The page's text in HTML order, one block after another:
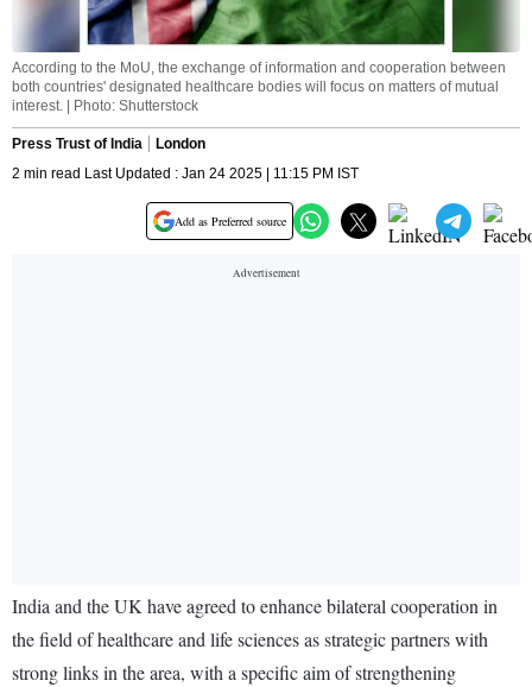
According to the MoU, the exchange of information and cooperation between
both countries' designated healthcare bodies will focus on matters of mutual
interest. | Photo: Shutterstock
Press Trust of India
London
2 min read Last Updated : Jan 24 2025 | 11:15 PM IST
Add as Preferred source
India and the UK have agreed to enhance bilateral cooperation in
the field of healthcare and life sciences as strategic partners with
strong links in the area, with a specific aim of strengthening